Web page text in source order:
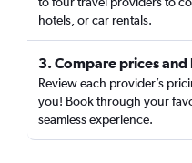
hotels, or car rentals.
3. Compare prices
Review each provider’s
you! Book through your
seamless experience.